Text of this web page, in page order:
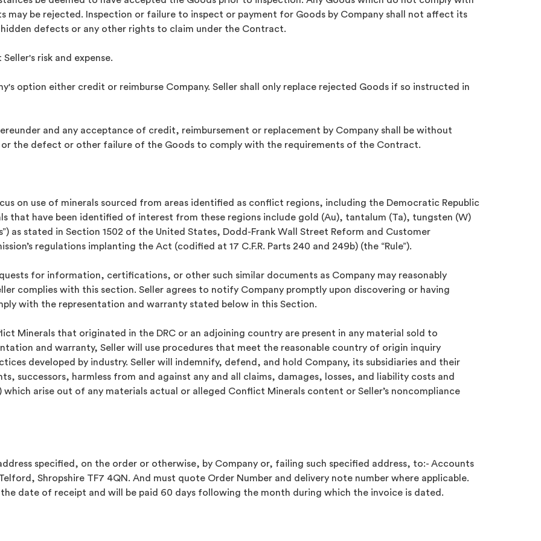
may be rejected. Inspection or failure to inspect or payment for Goods by Company shall not affect its
defects or any other rights to claim under the Contract.
risk and expense.
option either credit or reimburse Company. Seller shall only replace rejected Goods if so instructed in
and any acceptance of credit, reimbursement or replacement by Company shall be without
the defect or other failure of the Goods to comply with the requirements of the Contract.
on use of minerals sourced from areas identified as conflict regions, including the Democratic Republic
that have been identified of interest from these regions include gold (Au), tantalum (Ta), tungsten (W)
as stated in Section 1502 of the United States, Dodd-Frank Wall Street Reform and Customer
regulations implanting the Act (codified at 17 C.F.R. Parts 240 and 249b) (the “Rule”).
for information, certifications, or other such similar documents as Company may reasonably
complies with this section. Seller agrees to notify Company promptly upon discovering or having
with the representation and warranty stated below in this Section.
Minerals that originated in the DRC or an adjoining country are present in any material sold to
and warranty, Seller will use procedures that meet the reasonable country of origin inquiry
developed by industry. Seller will indemnify, defend, and hold Company, its subsidiaries and their
successors, harmless from and against any and all claims, damages, losses, and liability costs and
which arise out of any materials actual or alleged Conflict Minerals content or Seller’s noncompliance
specified, on the order or otherwise, by Company or, failing such specified address, to:- Accounts
Shropshire TF7 4QN. And must quote Order Number and delivery note number where applicable.
date of receipt and will be paid 60 days following the month during which the invoice is dated.